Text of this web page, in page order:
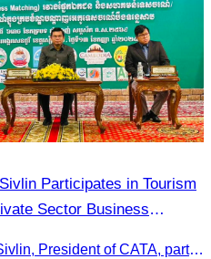
Participates in Tourism
Sector Business
Oknha Chhay Sivlin, President of CATA, participated in the Tourism Community-Private Sector Business Matching Forum at Angkor Century Hotel, Siem Reap Province.